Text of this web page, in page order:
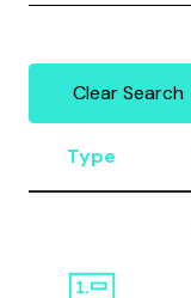
Clear Search
Type